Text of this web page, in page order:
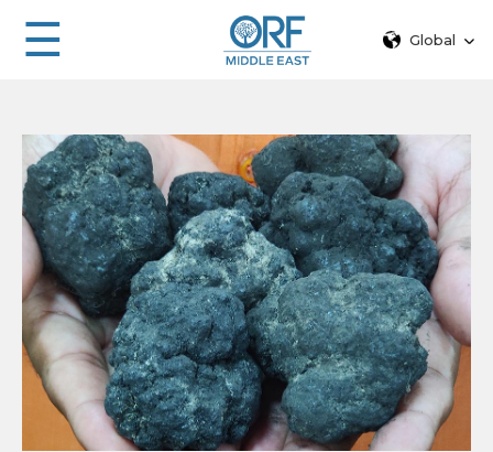
☰ Global